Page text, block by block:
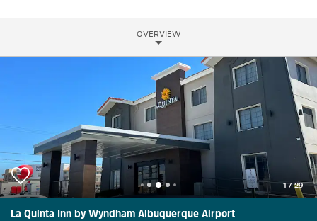
OVERVIEW
1/29
La Quinta Inn by Wyndham Albuquerque Airport